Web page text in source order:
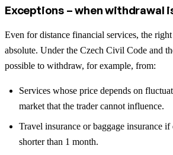
Exceptions – when withdrawal
Even for distance financial services, the
absolute. Under the Czech Civil Code and
possible to withdraw, for example, from:
Services whose price depends on
market that the trader cannot influence.
Travel insurance or baggage insurance
shorter than 1 month.